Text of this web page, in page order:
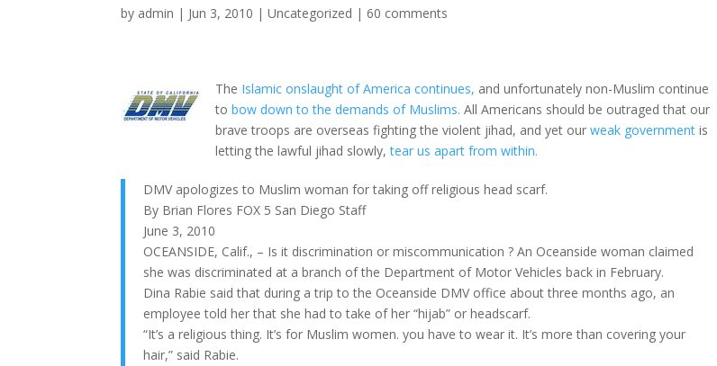
by admin | Jun 3, 2010 |Uncategorized |60 comments
The Islamic onslaught of America continues, and unfortunately non-Muslim continue
tobow down to the demands of Muslims. All Americans should be outraged that our
brave troops are overseas fighting the violent jihad, and yet ourweak government is
letting the lawful jihad slowly,tear us apart from within.
DMV apologizes to Muslim woman for taking off religious head scarf.
By Brian Flores FOX 5 San Diego Staff
June 3, 2010
OCEANSIDE, Calif., – Is it discrimination or miscommunication ? An Oceanside woman claimed
she was discriminated at a branch of the Department of Motor Vehicles back in February.
Dina Rabie said that during a trip to the Oceanside DMV office about three months ago, an
employee told her that she had to take of her “hijab” or headscarf.
“It’s a religious thing. It’s for Muslim women. you have to wear it. It’s more than covering your
hair,” said Rabie.